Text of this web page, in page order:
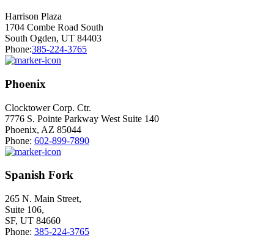
Harrison Plaza
1704 Combe Road South
South Ogden, UT 84403
Phone:385-224-3765
Phoenix
Clocktower Corp. Ctr.
7776 S. Pointe Parkway West Suite 140
Phoenix, AZ 85044
Phone: 602-899-7890
Spanish Fork
265 N. Main Street,
Suite 106,
SF, UT 84660
Phone: 385-224-3765